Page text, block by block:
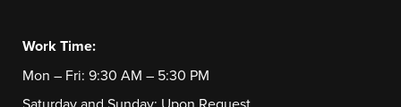
Work Time:
Mon – Fri: 9:30 AM – 5:30 PM